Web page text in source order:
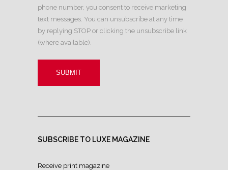
phone number, you consent to receive marketing
text messages. You can unsubscribe at any time
by replying STOP or clicking the unsubscribe link
(where available).
SUBSCRIBE TO LUXE MAGAZINE
Receive print magazine